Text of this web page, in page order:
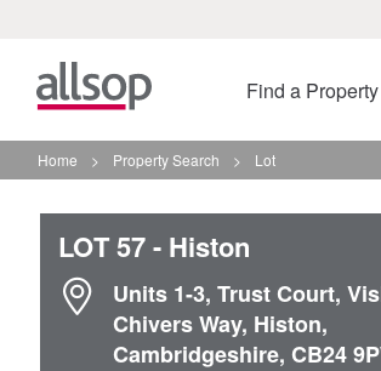
Find a Property
Home > Property Search > Lot
LOT 57- Histon
Units 1-3, Trust Court,
Chivers Way, Histon,
Cambridgeshire, CB24